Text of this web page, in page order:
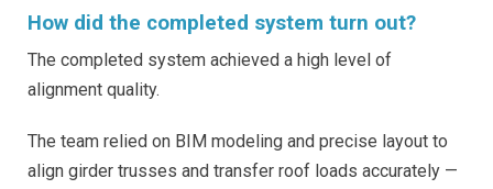
How did the completed system turn out?
The completed system achieved a high level of
alignment quality.
The team relied on BIM modeling and precise layout to
align girder trusses and transfer roof loads accurately —